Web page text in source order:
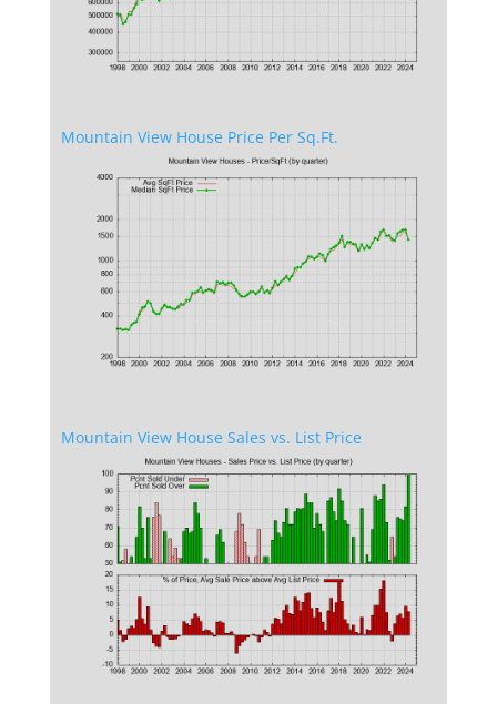
Mountain View House Price Per Sq.Ft.
Mountain View House Sales vs. List Price